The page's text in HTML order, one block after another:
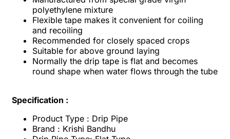
polyethylene mixture
Flexible tape makes it convenient for coiling
and recoiling
Recommended for closely spaced crops
Suitable for above ground laying
Normally the drip tape is flat and becomes
round shape when water flows through the tube
Specification :
Product Type : Drip Pipe
Brand : Krishi Bandhu